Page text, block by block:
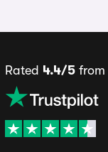
Rated 4.4/5from